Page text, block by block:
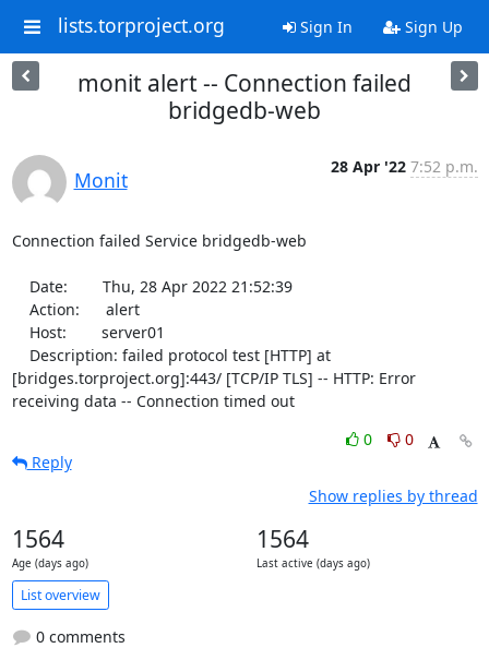
lists.torproject.org Sign In Sign Up
monit alert -- Connection failed
bridgedb-web
Monit
28 Apr '22 7:52 p.m.
Connection failed Service bridgedb-web
[bridges.torproject.org]:443/ [TCP/IP TLS] -- HTTP: Error
receiving data -- Connection timed out
0
0
Reply
Show replies by thread
1564
Age (days ago)
1564
Last active (days ago)
List overview
0 comments